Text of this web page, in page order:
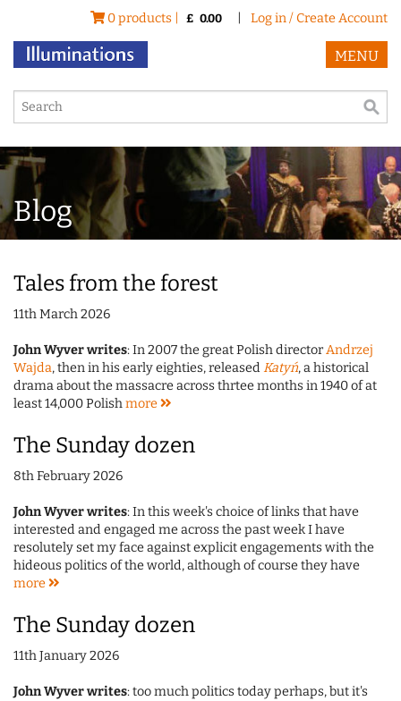
0 products | £ 0.00 Log in / Create Account
MENU
Blog
Tales from the forest
11th March 2026
John Wyver writes: In 2007 the great Polish directorAndrzej
Wajda, then in his early eighties, releasedKatyń, a historical
drama about the massacre across thrtee months in 1940 of at
least 14,000 Polishmore
The Sunday dozen
8th February 2026
John Wyver writes: In this week's choice of links that have
interested and engaged me across the past week I have
resolutely set my face against explicit engagements with the
hideous politics of the world, although of course they have
more
The Sunday dozen
11th January 2026
John Wyver writes: too much politics today perhaps, but it's